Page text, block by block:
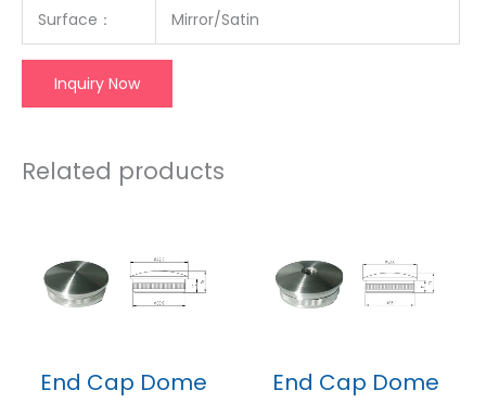
Surface ： Mirror/Satin
Inquiry Now
Related products
End Cap Dome
End Cap Dome